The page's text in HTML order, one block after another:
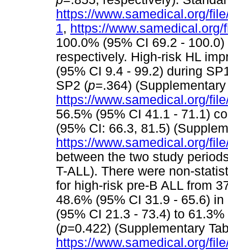
https://www.samedical.org/
1, https://www.samedical.org/
100.0% (95% CI 69.2 -
respectively. High-risk HL
(95% CI 9.4 - 99.2) during
SP2 (p=.364)
https://www.samedical.org/
56.5% (95% CI 41.1 - 71.1)
(95% CI: 66.3, 81.5)
https://www.samedical.org/
between the two study
T-ALL). There were non-
for high-risk pre-B ALL from
48.6% (95% CI 31.9 - 65.6) in
(95% CI 21.3 - 73.4) to
(p=0.422) (Supplementary
https://www.samedical.org/